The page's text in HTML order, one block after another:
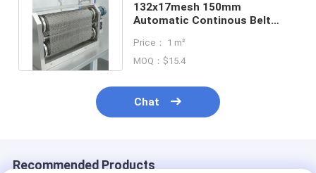
132x17mesh 150mm
Automatic Continous Belt
Filtration
Price： 1 m²
MOQ：$15.4
Chat
Recommended Products